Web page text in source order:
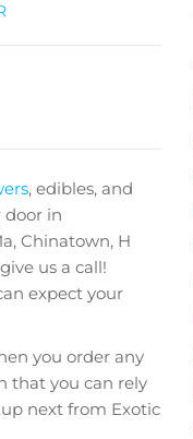
, edibles, and
door in
Chinatown, H
us a call!
expect your
you order any
that you can rely
next from Exotic